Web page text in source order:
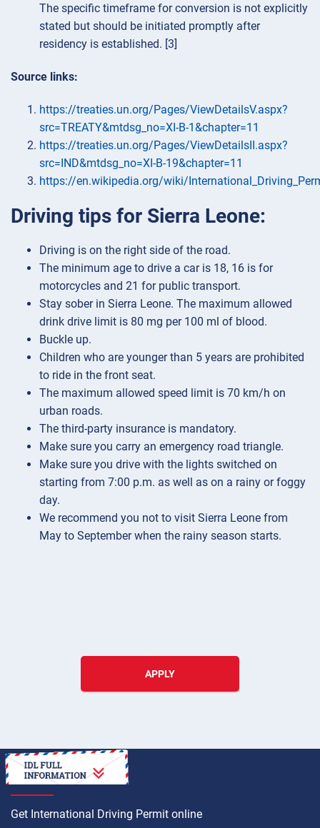
The specific timeframe for conversion is not explicitly
stated but should be initiated promptly after
residency is established. [3]
Source links:
https://treaties.un.org/Pages/ViewDetailsV.aspx?
src=TREATY&mtdsg_no=XI-B-1&chapter=11
https://treaties.un.org/Pages/ViewDetailsII.aspx?
src=IND&mtdsg_no=XI-B-19&chapter=11
https://en.wikipedia.org/wiki/
Driving tips for Sierra Leone:
Driving is on the right side of the road.
The minimum age to drive a car is 18, 16 is for
motorcycles and 21 for public transport.
Stay sober in Sierra Leone. The maximum allowed
drink drive limit is 80 mg per 100 ml of blood.
Buckle up.
Children who are younger than 5 years are prohibited
to ride in the front seat.
The maximum allowed speed limit is 70 km/h on
urban roads.
The third-party insurance is mandatory.
Make sure you carry an emergency road triangle.
Make sure you drive with the lights switched on
starting from 7:00 p.m. as well as on a rainy or foggy
day.
We recommend you not to visit Sierra Leone from
May to September when the rainy season starts.
APPLY
HOW TO
Get International Driving Permit online